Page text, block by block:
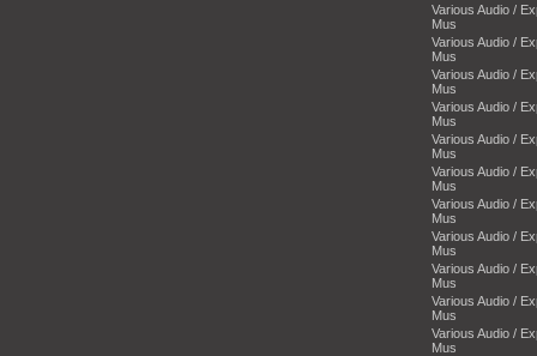
Various Audio /
Mus
Various Audio /
Mus
Various Audio /
Mus
Various Audio /
Mus
Various Audio /
Mus
Various Audio /
Mus
Various Audio /
Mus
Various Audio /
Mus
Various Audio /
Mus
Various Audio /
Mus
Various Audio /
Mus